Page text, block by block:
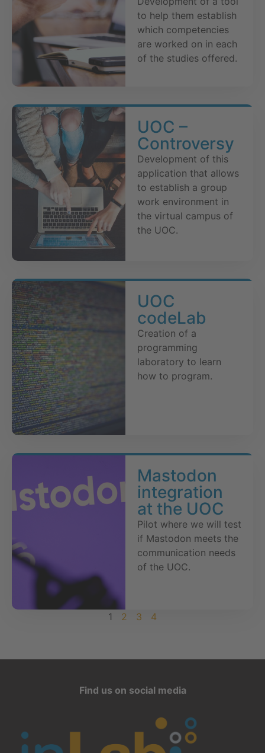
to help them establish
which competencies
are worked on in each
of the studies offered.
UOC –
Controversy
Development of this
application that allows
to establish a group
work environment in
the virtual campus of
the UOC.
UOC
codeLab
Creation of a
programming
laboratory to learn
how to program.
Mastodon
integration
at the UOC
Pilot where we will test
if Mastodon meets the
communication needs
of the UOC.
1 2 3 4
Find us on social media